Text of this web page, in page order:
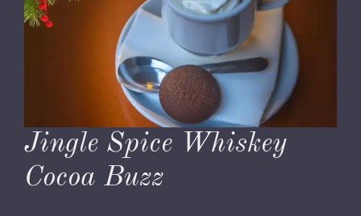
Jingle Spice Whiskey
Cocoa Buzz